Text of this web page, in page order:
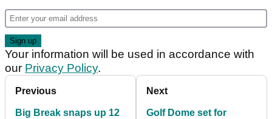
Your information will be used in accordance with
our Privacy Policy.
Previous
Big Break snaps up 12
Next
Golf Dome set for